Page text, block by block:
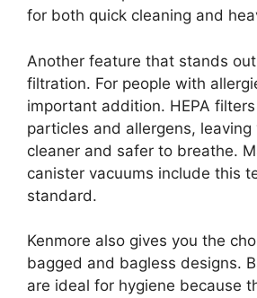
for both quick cleaning and
Another feature that stands out
filtration. For people with
important addition. HEPA
particles and allergens,
cleaner and safer to breathe.
canister vacuums include this
standard.
Kenmore also gives you the
bagged and bagless designs.
are ideal for hygiene because